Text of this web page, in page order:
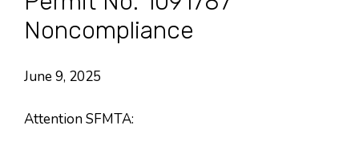
Noncompliance
June 9, 2025
Attention SFMTA: